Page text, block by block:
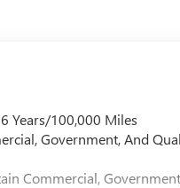
Years/100,000 Miles
Government, And
Commercial,